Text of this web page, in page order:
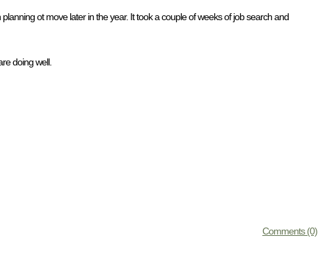
ot move later in the year. It took a couple of weeks of job search and
doing well.
Comments (0)